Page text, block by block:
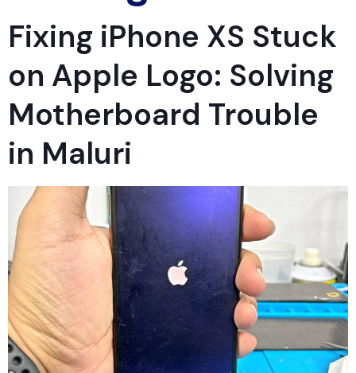
Fixing iPhone XS Stuck
on Apple Logo: Solving
Motherboard Trouble
in Maluri